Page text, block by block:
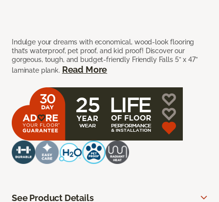
Indulge your dreams with economical, wood-look flooring
that’s waterproof, pet proof, and kid proof! Discover our
gorgeous, tough, and budget-friendly Friendly Falls 5” x 47”
laminate plank. Read More
See Product Details